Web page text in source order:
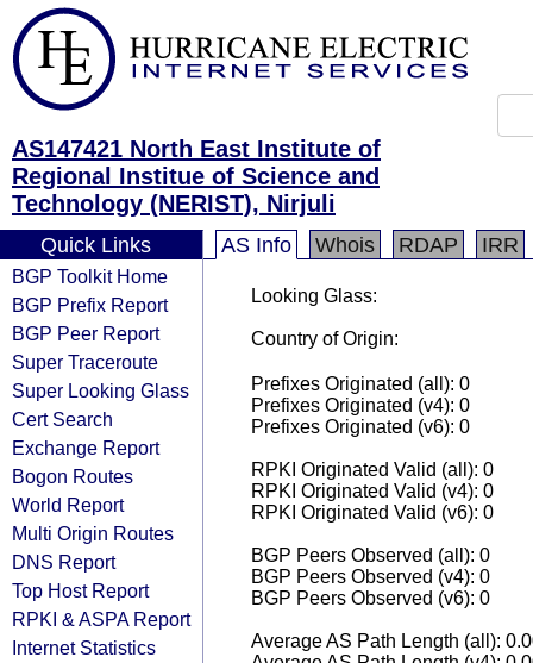
AS147421 North East Institute of
Regional Institue of Science and
Technology (NERIST), Nirjuli
Quick Links
BGP Toolkit Home
BGP Prefix Report
BGP Peer Report
Super Traceroute
Super Looking Glass
Cert Search
Exchange Report
Bogon Routes
World Report
Multi Origin Routes
DNS Report
Top Host Report
RPKI & ASPA Report
Internet Statistics
AS Info Whois RDAP IRR
Looking Glass:
Country of Origin:
Prefixes Originated (all): 0
Prefixes Originated (v4): 0
Prefixes Originated (v6): 0
RPKI Originated Valid (all): 0
RPKI Originated Valid (v4): 0
RPKI Originated Valid (v6): 0
BGP Peers Observed (all): 0
BGP Peers Observed (v4): 0
BGP Peers Observed (v6): 0
Average AS Path Length (all):